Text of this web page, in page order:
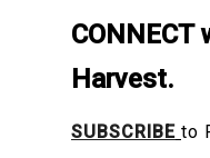
CONNECT
Harvest.
SUBSCRIBE to